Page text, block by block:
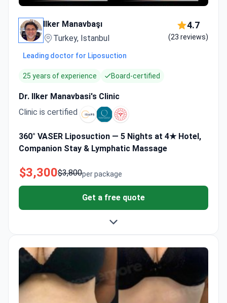
Ilker Manavbaşı
Turkey, Istanbul
4.7
(23 reviews)
Leading doctor for Liposuction
25 years of experience Board-certified
Dr. Ilker Manavbasi's Clinic
Clinic is certified
360° VASER Liposuction — 5 Nights at 4★ Hotel,
Companion Stay & Lymphatic Massage
per package
$3,800
$3,300
Get a free quote